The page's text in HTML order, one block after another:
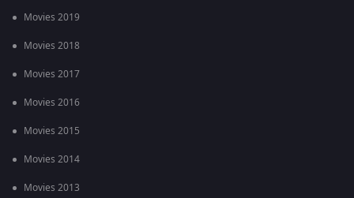
Movies 2019
Movies 2018
Movies 2017
Movies 2016
Movies 2015
Movies 2014
Movies 2013